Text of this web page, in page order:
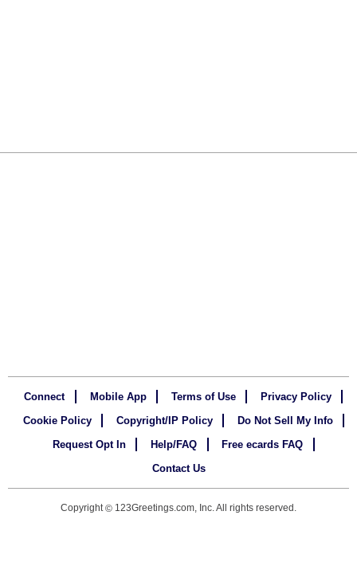
Connect Mobile App Terms of Use
Privacy Policy
Cookie Policy
Copyright/IP Policy
Do Not Sell My Info
Request Opt In
Help/FAQ
Free ecards FAQ
Contact Us
Copyright© 123Greetings.com, Inc. All rights reserved.